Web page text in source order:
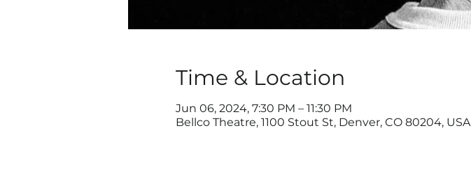
Time & Location
Jun 06, 2024, 7:30 PM – 11:30 PM
Bellco Theatre, 1100 Stout St, Denver, CO 80204, USA